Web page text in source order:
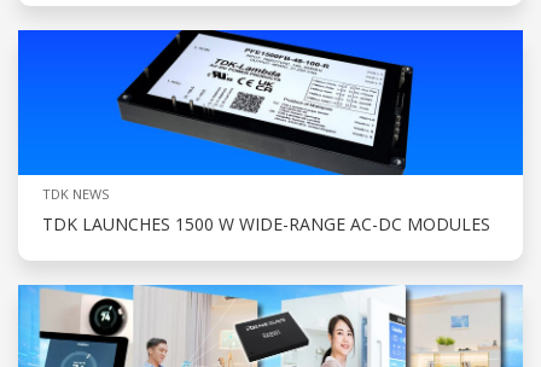
TDK NEWS
TDK LAUNCHES 1500 W WIDE-RANGE AC-DC MODULES